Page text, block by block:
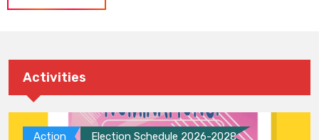
Activities
Action Election Schedule 2026-2028